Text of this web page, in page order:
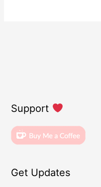
Support
Get Updates